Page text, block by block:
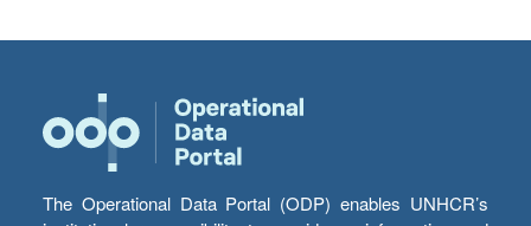
The Operational Data Portal (ODP) enables UNHCR’s